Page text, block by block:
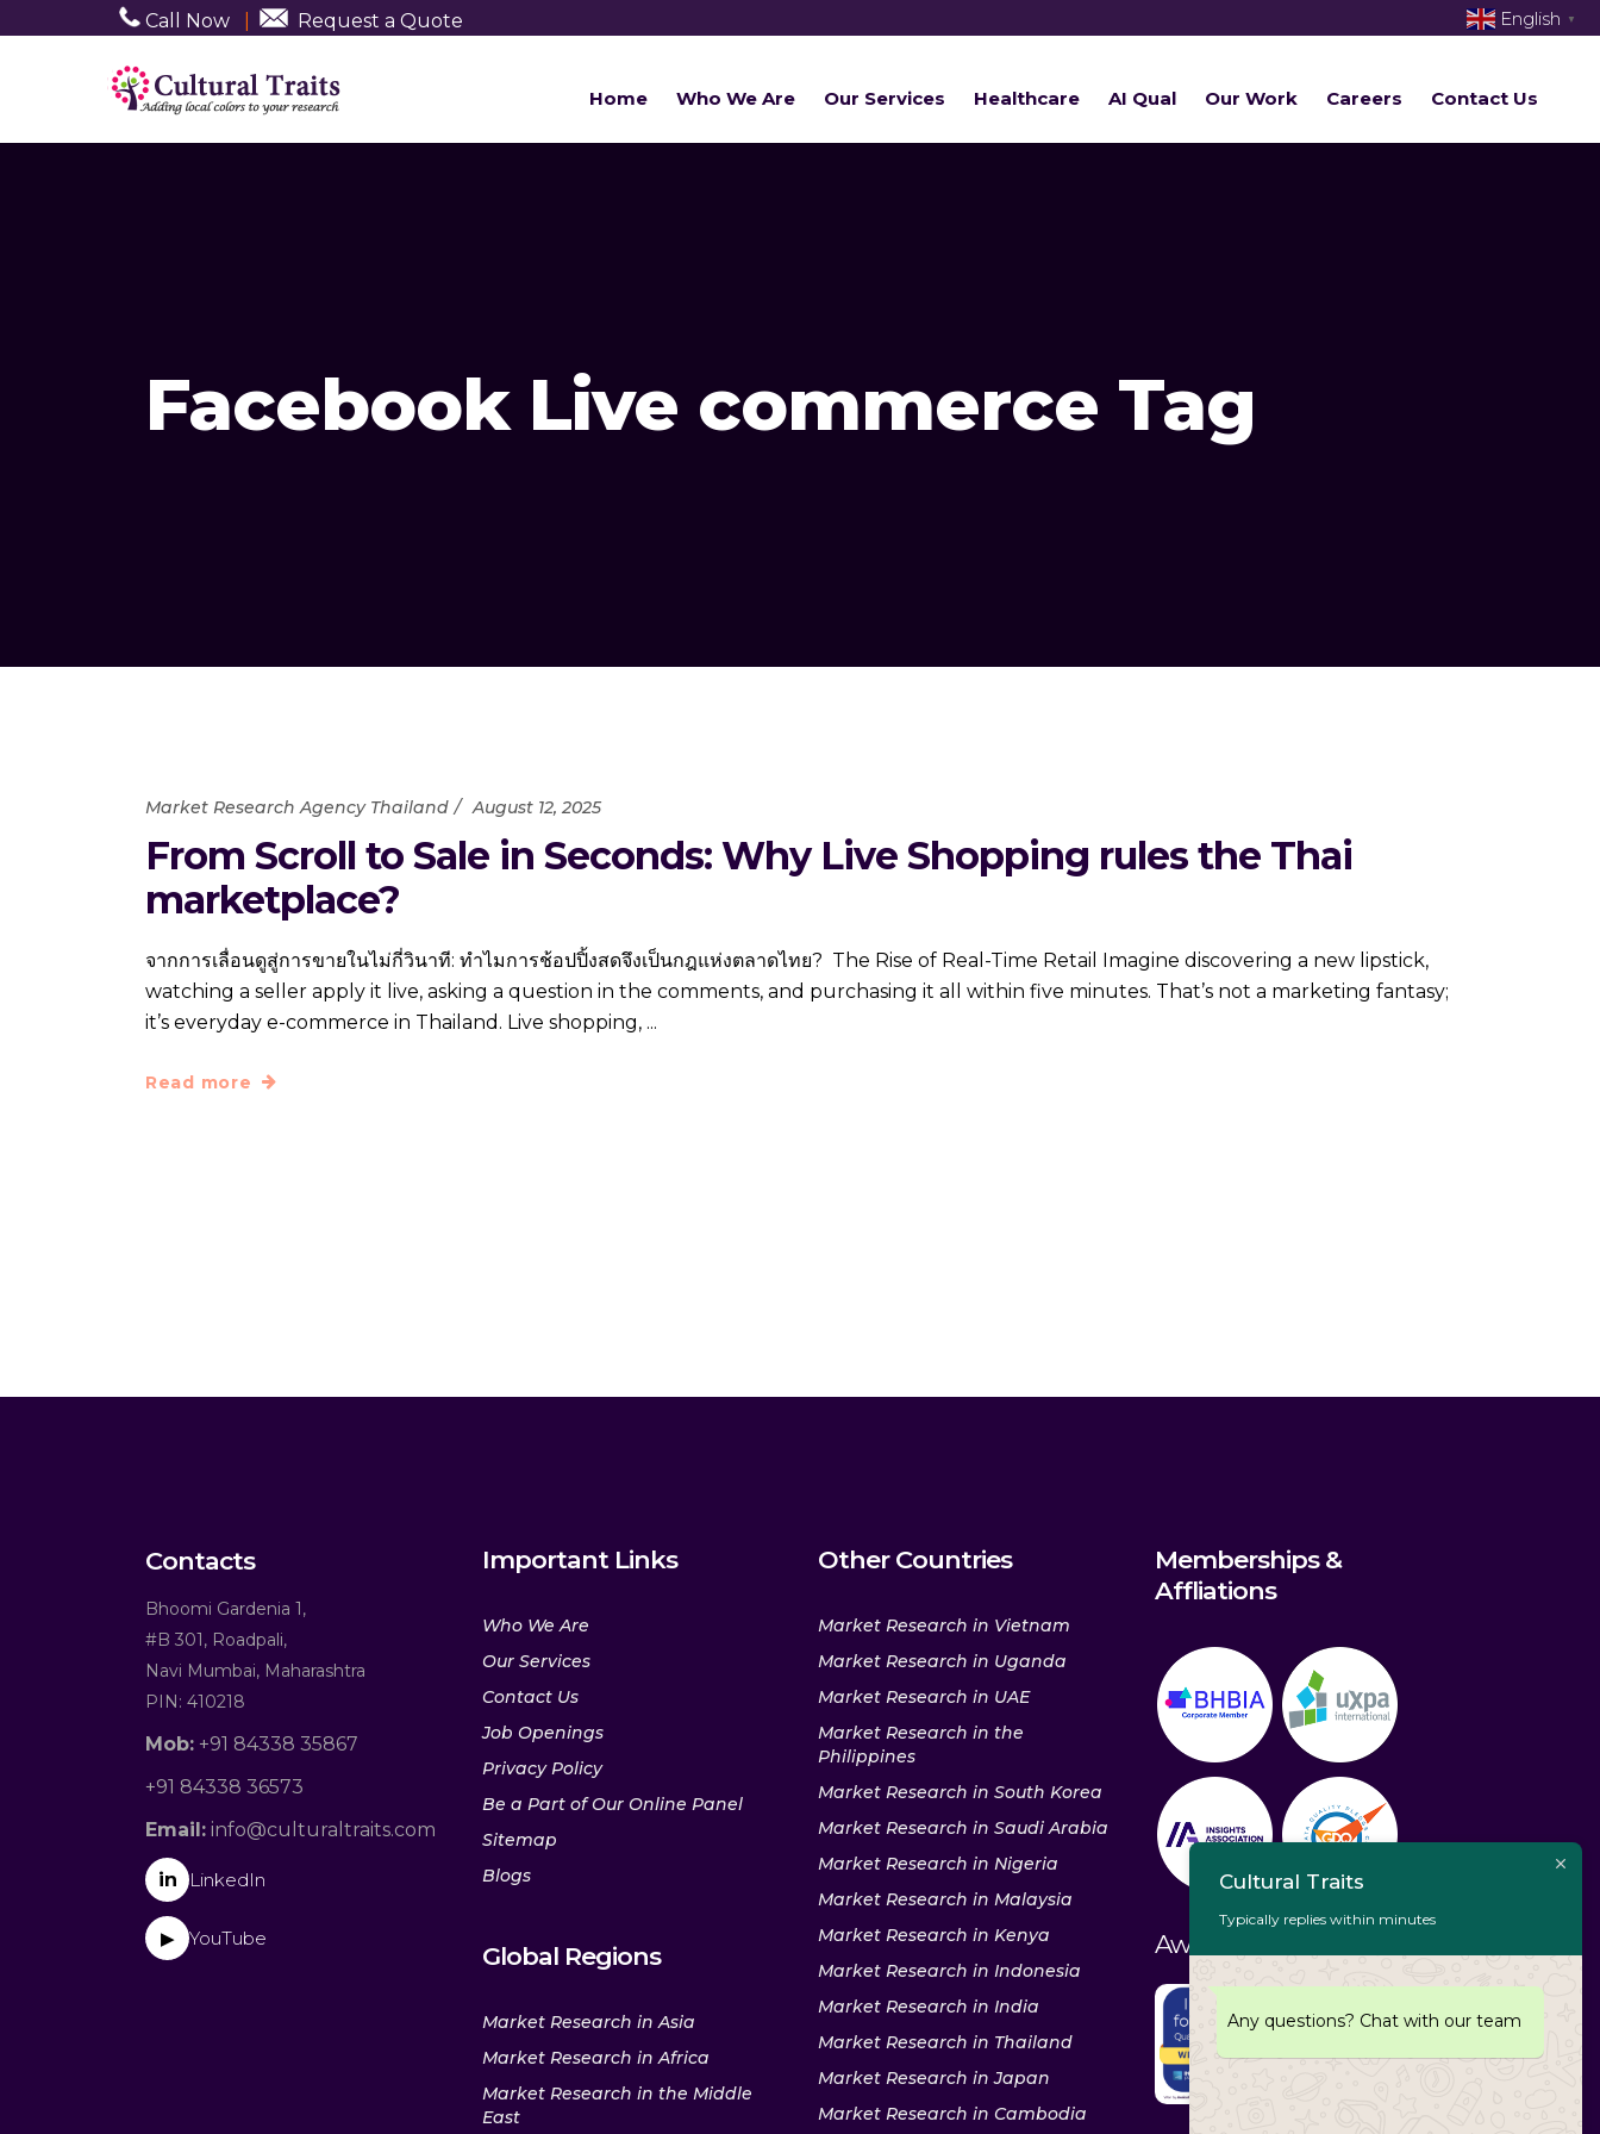
Call Now Request a Quote
Home Who We Are Our Services Healthcare AI Qual Our Work Careers Contact Us
Facebook Live commerce Tag
Market Research Agency Thailand August 12, 2025
From Scroll to Sale in Seconds: Why Live Shopping rules the Thai
marketplace?
จากการเลื่อนดูสู่การขายในไม่กี่วินาที: ทำไมการช้อปปิ้งสดจึงเป็นกฎแห่งตลาดไทย? The Rise of Real-Time Retail Imagine discovering a new lipstick,
watching a seller apply it live, asking a question in the comments, and purchasing it all within five minutes. That’s not a marketing fantasy;
it’s everyday e-commerce in Thailand. Live shopping,
Read more
Contacts
Bhoomi Gardenia 1,
#B 301, Roadpali,
Navi Mumbai, Maharashtra
PIN: 410218
Mob: +91 84338 35867
+91 84338 36573
Email: info@culturaltraits.com
in LinkedIn
▶ YouTube
Important Links
Who We Are
Our Services
Contact Us
Job Openings
Privacy Policy
Be a Part of Our Online Panel
Sitemap
Blogs
Global Regions
Market Research in Asia
Market Research in Africa
Market Research in the Middle
East
Other Countries
Market Research in Vietnam
Market Research in Uganda
Market Research in UAE
Market Research in the
Philippines
Market Research in South Korea
Market Research in Saudi Arabia
Market Research in Nigeria
Market Research in Malaysia
Market Research in Kenya
Market Research in Indonesia
Market Research in India
Market Research in Thailand
Market Research in Japan
Market Research in Cambodia
Memberships &
Affliations
Awards & Recognitions
English ▼
Cultural Traits
Typically replies within minutes
Any questions? Chat with our team